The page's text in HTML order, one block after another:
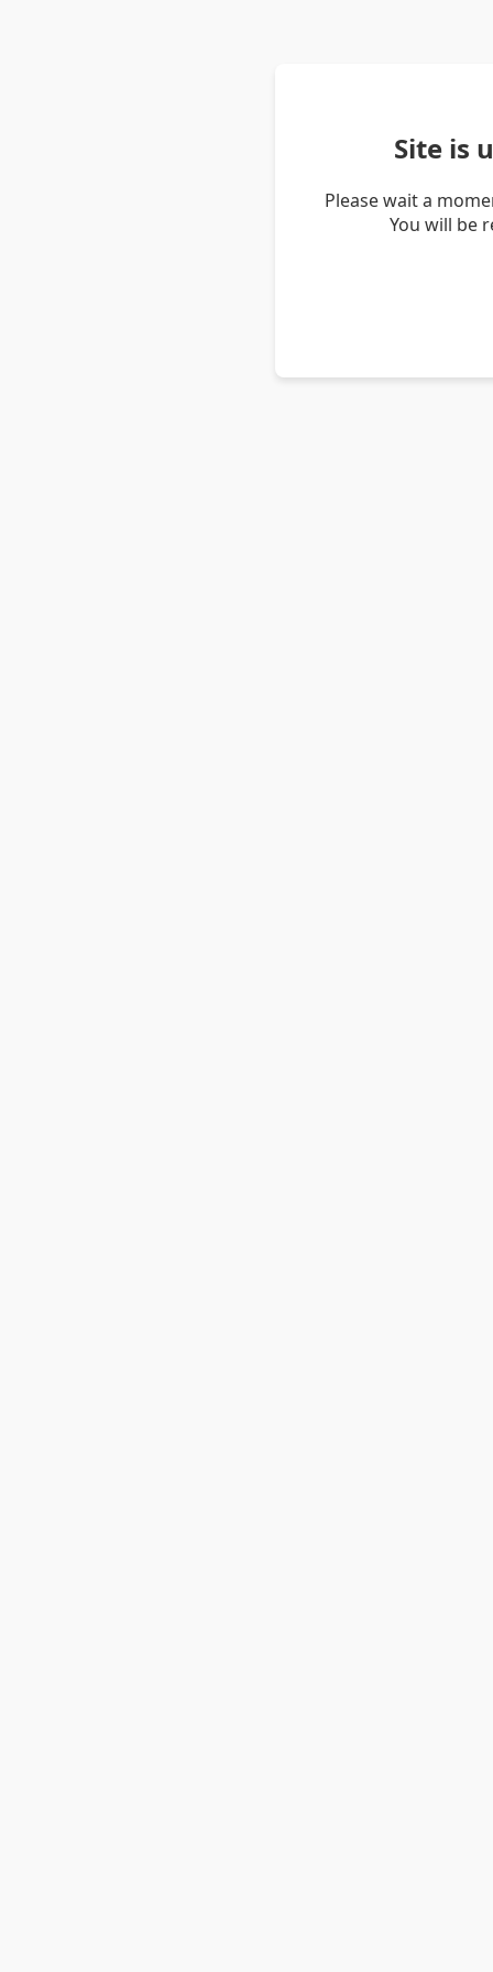
Site is
Please wait a
You will be